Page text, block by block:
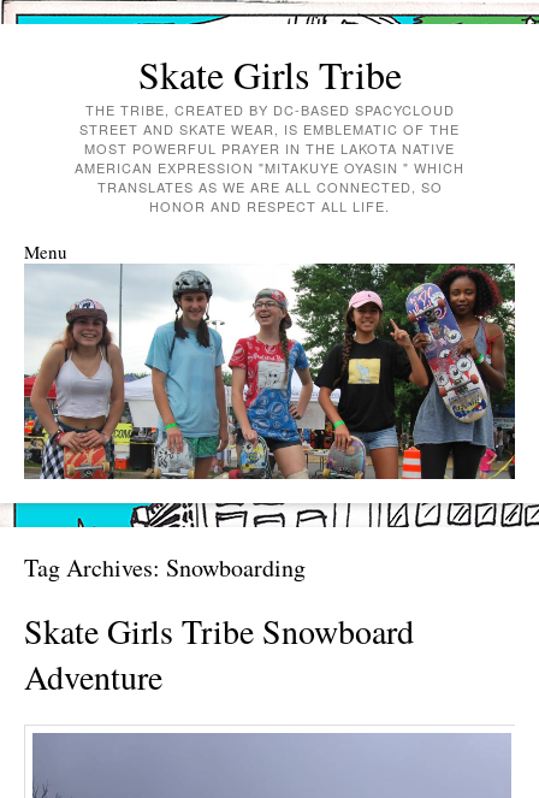
Skate Girls Tribe
THE TRIBE, CREATED BY DC-BASED SPACYCLOUD
STREET AND SKATE WEAR, IS EMBLEMATIC OF THE
MOST POWERFUL PRAYER IN THE LAKOTA NATIVE
AMERICAN EXPRESSION "MITAKUYE OYASIN " WHICH
TRANSLATES AS WE ARE ALL CONNECTED, SO
HONOR AND RESPECT ALL LIFE.
Menu
Skip to content
Tag Archives: Snowboarding
Skate Girls Tribe Snowboard
Adventure